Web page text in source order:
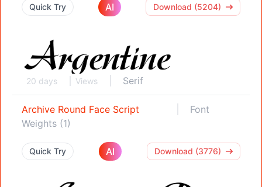
Quick Try AI Download (5204)
20 days Views Serif
Archive Round Face Script
Font
Weights (1)
Quick Try AI Download (3776)